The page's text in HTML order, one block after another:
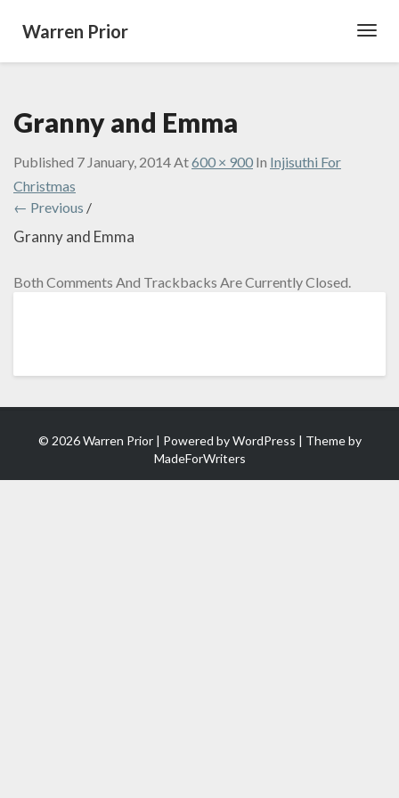
Warren Prior
Granny and Emma
Published 7 January, 2014At600 × 900 In Injisuthi For
Christmas
← Previous /
Granny and Emma
Both Comments And Trackbacks Are Currently Closed.
© 2026 Warren Prior | Powered byWordPress | Theme by
MadeForWriters